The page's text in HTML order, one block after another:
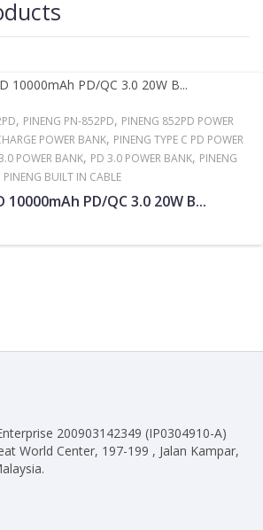
the power bank to direct sunlight near or
, PINENG PN-852PD, PINENG 852PD POWER
POWER BANK, PINENG TYPE C PD POWER
POWER BANK, PD 3.0 POWER BANK, PINENG
PINENG BUILT IN CABLE
10000mAh PD/QC 3.0 20W B...
200903142349 (IP0304910-A)
World Center, 197-199 , Jalan Kampar,